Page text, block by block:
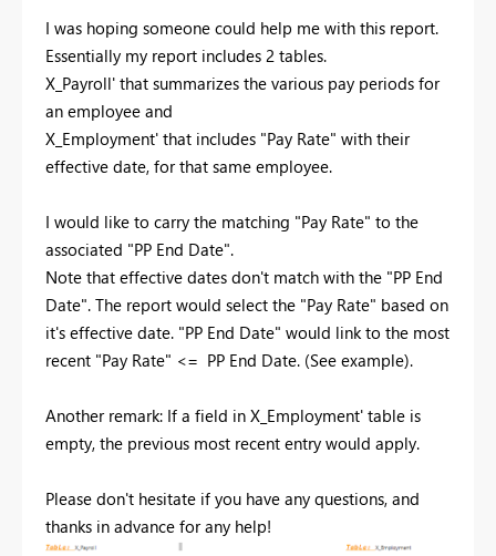
I was hoping someone could help me with this report.
Essentially my report includes 2 tables.
X_Payroll' that summarizes the various pay periods for
an employee and
X_Employment' that includes "Pay Rate" with their
effective date, for that same employee.
I would like to carry the matching "Pay Rate" to the
associated "PP End Date".
Note that effective dates don't match with the "PP End
Date". The report would select the "Pay Rate" based on
it's effective date. "PP End Date" would link to the most
recent "Pay Rate" <= PP End Date. (See example).
Another remark: If a field in X_Employment' table is
empty, the previous most recent entry would apply.
Please don't hesitate if you have any questions, and
thanks in advance for any help!